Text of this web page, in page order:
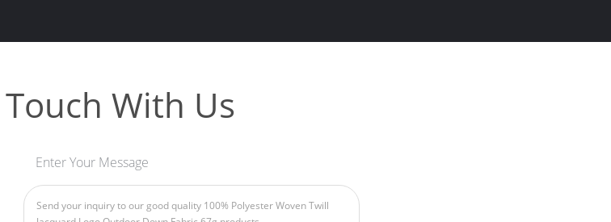
With Us
Enter Your Message